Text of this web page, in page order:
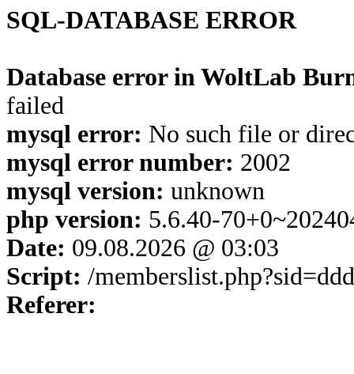
SQL-DATABASE ERROR
Database error in WoltLab
failed
mysql error: No such file or
mysql error number: 2002
mysql version: unknown
php version: 5.6.40-
Date: 09.08.2026 @ 03:03
Script: /
Referer: